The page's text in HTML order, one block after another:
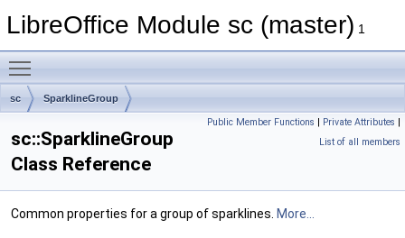
LibreOffice Module sc (master) 1
sc SparklineGroup
Public Member Functions | Private Attributes |
List of all members
sc::SparklineGroup
Class Reference
Common properties for a group of sparklines. More...